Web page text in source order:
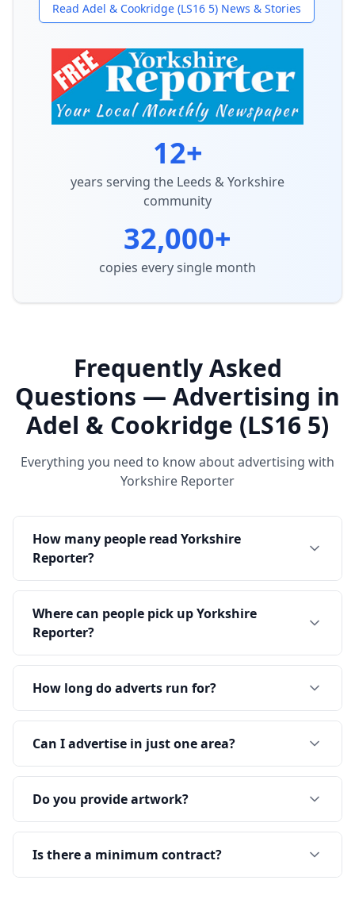
Read Adel & Cookridge (LS16 5) News & Stories
12+
years serving the Leeds & Yorkshire
community
32,000+
copies every single month
Frequently Asked
Questions — Advertising in
Adel & Cookridge (LS16 5)
Everything you need to know about advertising with
Yorkshire Reporter
How many people read Yorkshire
Reporter?
Where can people pick up Yorkshire
Reporter?
How long do adverts run for?
Can I advertise in just one area?
Do you provide artwork?
Is there a minimum contract?